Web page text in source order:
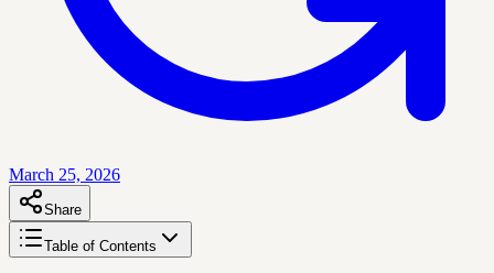
March 25, 2026
Share
Table of Contents